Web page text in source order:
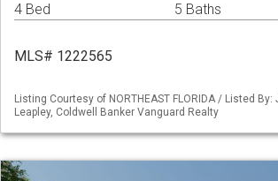
4 Bed 5 Baths
MLS# 1222565
Listing Courtesy of NORTHEAST FLORIDA / Listed
Leapley, Coldwell Banker Vanguard Realty